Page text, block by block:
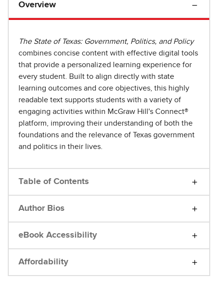
Overview
The State of Texas: Government, Politics, and Policy
combines concise content with effective digital tools
that provide a personalized learning experience for
every student. Built to align directly with state
learning outcomes and core objectives, this highly
readable text supports students with a variety of
engaging activities within McGraw Hill's Connect®
platform, improving their understanding of both the
foundations and the relevance of Texas government
and politics in their lives.
Table of Contents
Author Bios
eBook Accessibility
Affordability